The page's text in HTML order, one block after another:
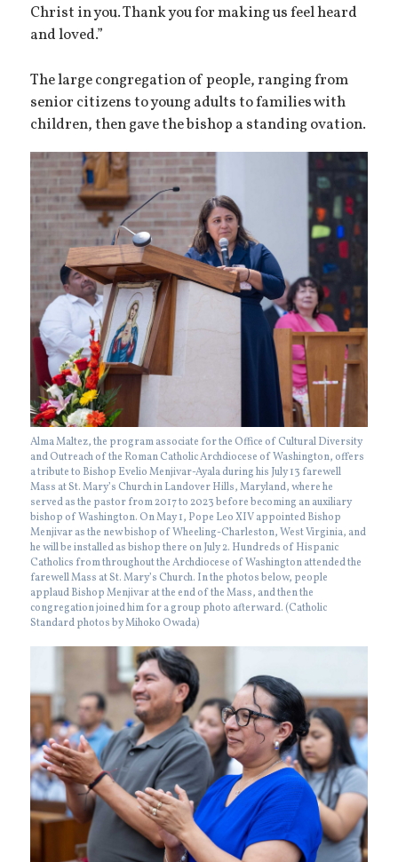
Christ in you. Thank you for making us feel heard
and loved.”
The large congregation of people, ranging from
senior citizens to young adults to families with
children, then gave the bishop a standing ovation.
Alma Maltez, the program associate for the Office of Cultural Diversity
and Outreach of the Roman Catholic Archdiocese of Washington, offers
a tribute to Bishop Evelio Menjivar-Ayala during his July 13 farewell
Mass at St. Mary’s Church in Landover Hills, Maryland, where he
served as the pastor from 2017 to 2023 before becoming an auxiliary
bishop of Washington. On May 1, Pope Leo XIV appointed Bishop
Menjivar as the new bishop of Wheeling-Charleston, West Virginia, and
he will be installed as bishop there on July 2. Hundreds of Hispanic
Catholics from throughout the Archdiocese of Washington attended the
farewell Mass at St. Mary’s Church. In the photos below, people
applaud Bishop Menjivar at the end of the Mass, and then the
congregation joined him for a group photo afterward. (Catholic
Standard photos by Mihoko Owada)